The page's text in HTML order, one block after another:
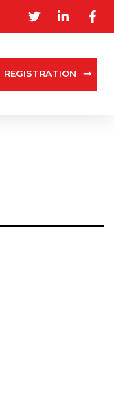
REGISTRATION